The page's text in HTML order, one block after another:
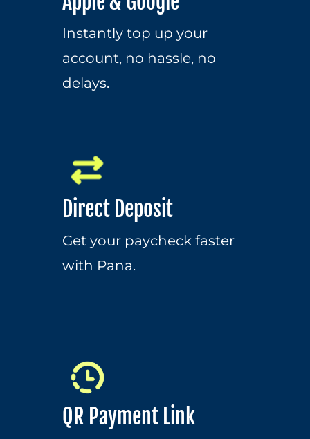
Instantly top up your
account, no hassle, no
delays.
Direct Deposit
Get your paycheck faster
with Pana.
QR Payment Link